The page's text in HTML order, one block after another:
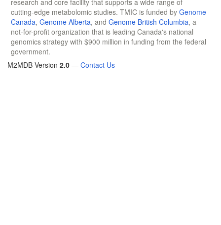
cutting-edge metabolomic studies. TMIC is funded by Genome
Canada, Genome Alberta, and Genome British Columbia, a
not-for-profit organization that is leading Canada's national
genomics strategy with $900 million in funding from the federal
government.
M2MDB Version 2.0 — Contact Us